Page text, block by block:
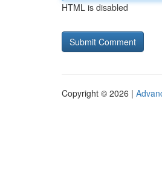
HTML is disabled
Copyright © 2026 |